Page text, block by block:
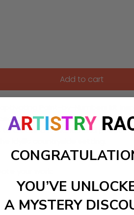
Add to cart
Paint-by-Numbers kit
in a tranquil, shaded glade.
create a romantic and poetic
idyllic countryside setting.
your work:
YOU’VE
A MYSTERY